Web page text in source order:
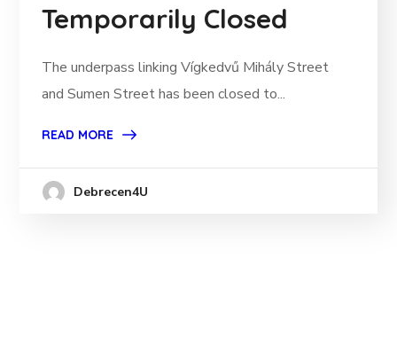
Temporarily Closed
The underpass linking Vígkedvű Mihály Street
and Sumen Street has been closed to...
READ MORE
Debrecen4U